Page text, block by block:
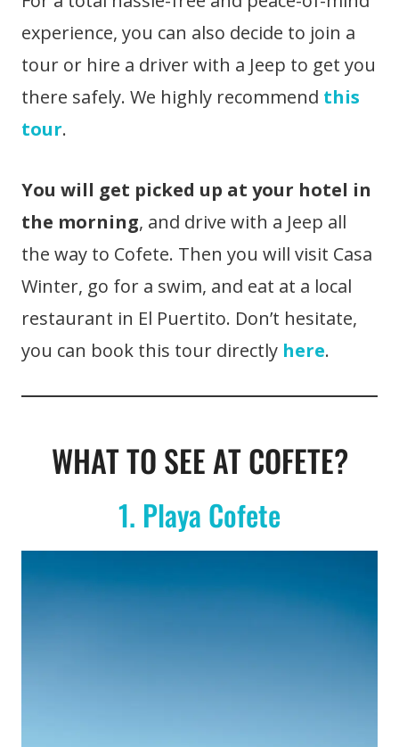
experience, you can also decide to join a
tour or hire a driver with a Jeep to get you
there safely. We highly recommend this
tour.
You will get picked up at your hotel in
the morning, and drive with a Jeep all
the way to Cofete. Then you will visit Casa
Winter, go for a swim, and eat at a local
restaurant in El Puertito. Don’t hesitate,
you can book this tour directly here.
WHAT TO SEE AT COFETE?
1. Playa Cofete